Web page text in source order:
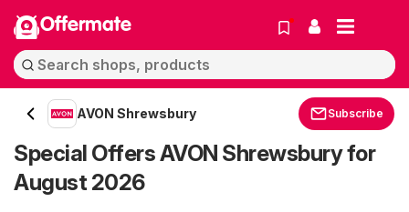
Offermate
AVON Shrewsbury Subscribe
Special Offers AVON Shrewsbury for
August 2026